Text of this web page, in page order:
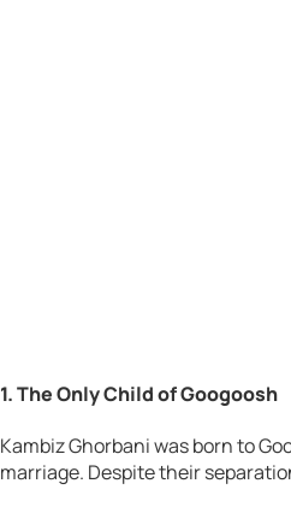
1. The Only Child of Googoosh
Kambiz Ghorbani was born to
marriage. Despite their